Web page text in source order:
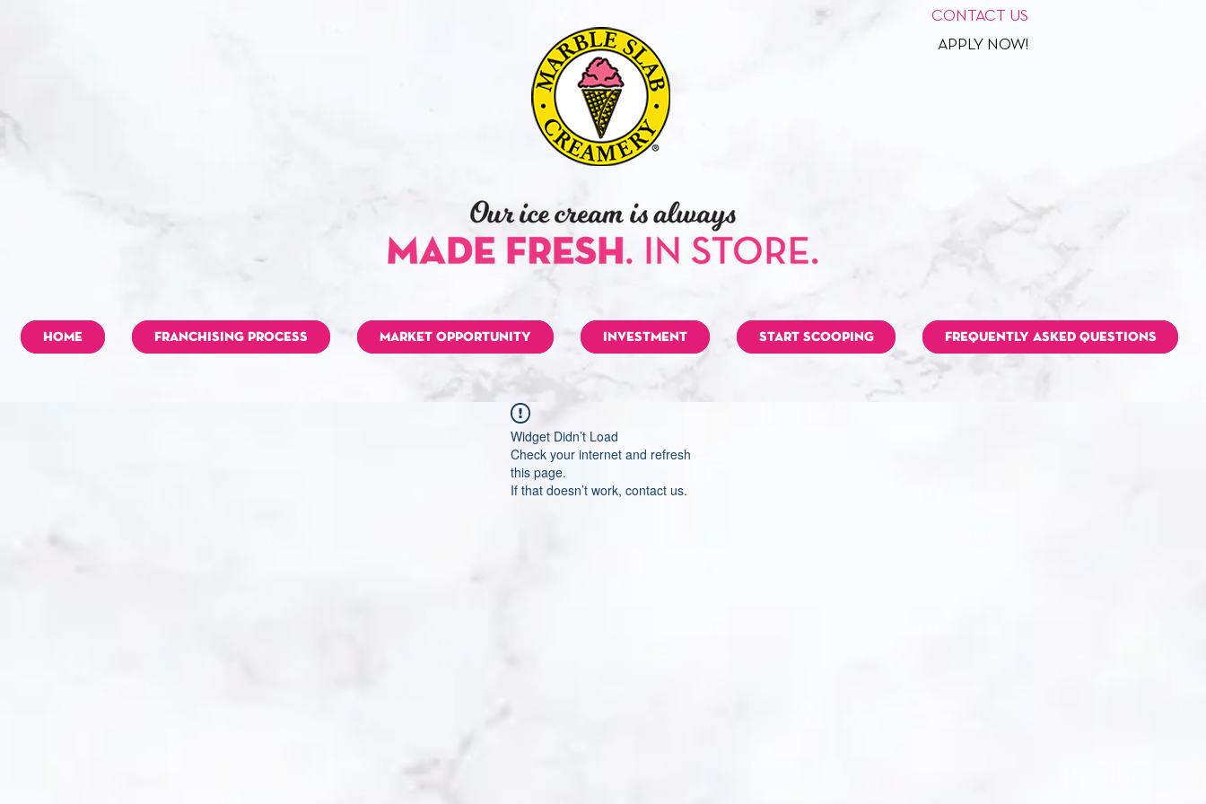
CONTACT US
APPLY NOW!
HOME FRANCHISING PROCESS MARKET OPPORTUNITY INVESTMENT START SCOOPING FREQUENTLY ASKED QUESTIONS
Widget Didn’t Load
Check your internet and refresh
this page.
If that doesn’t work, contact us.